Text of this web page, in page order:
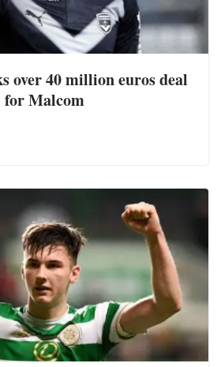
over 40 million euros deal
for Malcom